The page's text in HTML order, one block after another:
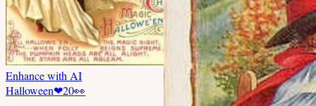
Enhance with AI
Halloween❤20👀